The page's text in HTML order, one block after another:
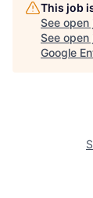
This job
See open
See open
Google